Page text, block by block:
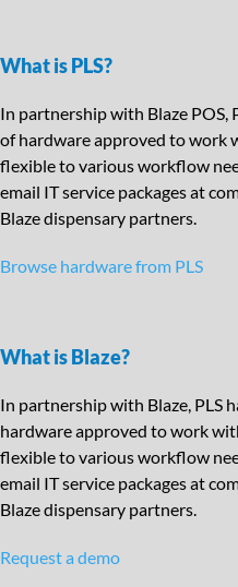
What is PLS?
In partnership with Blaze POS,
of hardware approved to work
flexible to various workflow
email IT service packages at
Blaze dispensary partners.
Browse hardware from PLS
What is Blaze?
In partnership with Blaze, PLS
hardware approved to work
flexible to various workflow
email IT service packages at
Blaze dispensary partners.
Request a demo